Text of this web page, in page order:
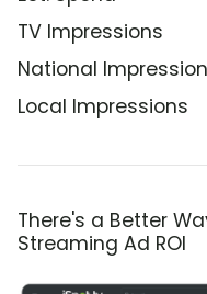
TV Impressions
National
Local Impressions
There's a Better
Streaming Ad ROI